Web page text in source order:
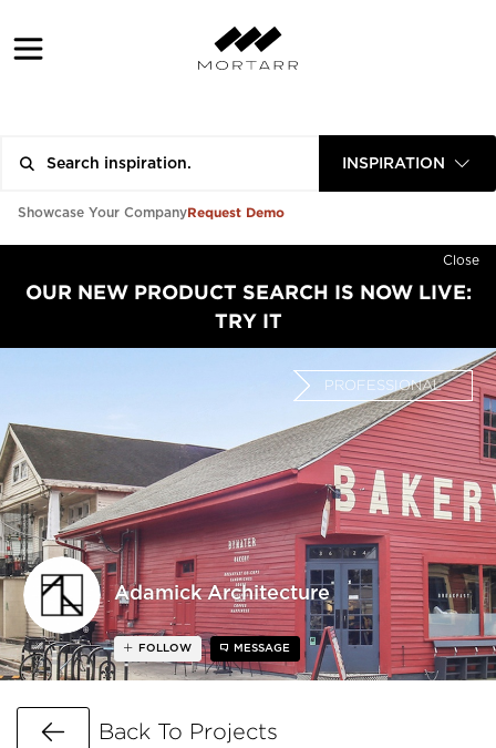
INSPIRATION
Showcase Your CompanyRequest Demo
Close
OUR NEW PRODUCT SEARCH IS NOW LIVE:
TRY IT
Adamick Architecture
PROFESSIONAL
FOLLOW MESSAGE
Go Back
Back To Projects